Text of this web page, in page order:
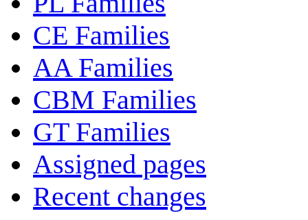
CE Families
AA Families
CBM Families
GT Families
Assigned pages
Recent changes